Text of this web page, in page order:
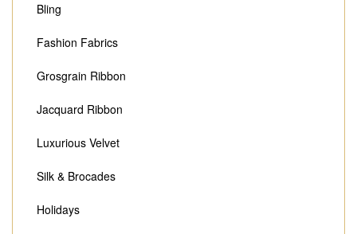
Bling
Fashion Fabrics
Grosgrain Ribbon
Jacquard Ribbon
Luxurious Velvet
Silk & Brocades
Holidays